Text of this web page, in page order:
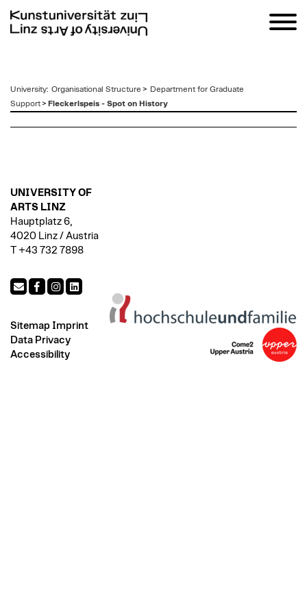
zum
Inhalt
University: Organisational Structure > Department for Graduate
Support> Fleckerlspeis - Spot on History
UNIVERSITY OF
ARTS LINZ
Hauptplatz 6,
4020 Linz / Austria
T +43 732 7898
Sitemap Imprint
Data Privacy
Accessibility